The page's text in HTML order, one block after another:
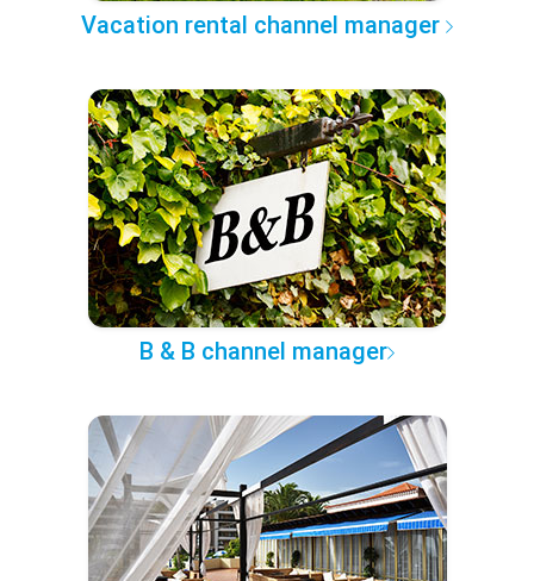
Vacation rental channel manager
B & B channel manager